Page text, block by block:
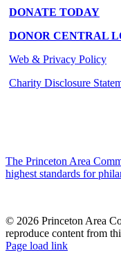
DONATE TODAY
DONOR CENTRAL
Web & Privacy Policy
Charity Disclosure
The Princeton Area
highest standards for
© 2026 Princeton Area
reproduce content from
Facebook
Instagram
LinkedIn
YouTube
Page load link